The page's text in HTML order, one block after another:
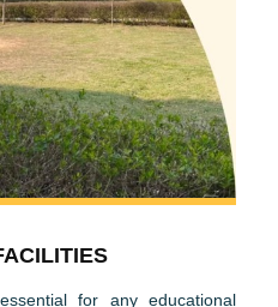
for any educational